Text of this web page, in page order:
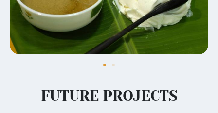
FUTURE PROJECTS